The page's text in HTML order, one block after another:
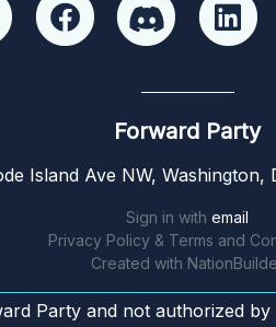
Forward Party
Island Ave NW, Washington,
Sign in with email
Privacy Policy & Terms and
Created with
Party and not authorized by